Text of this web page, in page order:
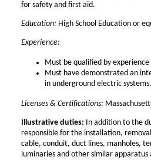
for safety and first aid.
Education: High School Education or
Experience:
Must be qualified by
Must have demonstrated an
in underground electric systems.
Licenses & Certifications:
Illustrative duties: In addition to the
responsible for the installation,
cable, conduit, duct lines, manholes,
luminaries and other similar